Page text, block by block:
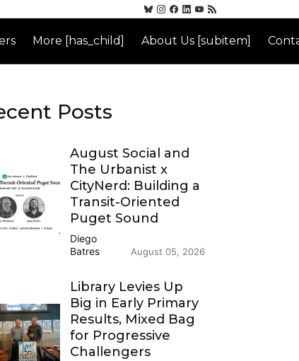
More [has_child] About Us [subitem]
Posts
August Social and
The Urbanist x
CityNerd: Building a
Transit-Oriented
Puget Sound
Diego
Batres
August 05, 2026
Library Levies Up
Big in Early Primary
Results, Mixed Bag
for Progressive
Challengers